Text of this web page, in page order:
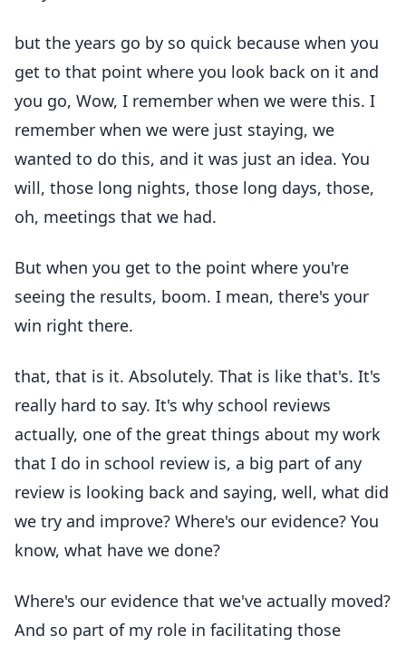
but the years go by so quick because when you
get to that point where you look back on it and
you go, Wow, I remember when we were this. I
remember when we were just staying, we
wanted to do this, and it was just an idea. You
will, those long nights, those long days, those,
oh, meetings that we had.
But when you get to the point where you're
seeing the results, boom. I mean, there's your
win right there.
that, that is it. Absolutely. That is like that's. It's
really hard to say. It's why school reviews
actually, one of the great things about my work
that I do in school review is, a big part of any
review is looking back and saying, well, what did
we try and improve? Where's our evidence? You
know, what have we done?
Where's our evidence that we've actually moved?
And so part of my role in facilitating those